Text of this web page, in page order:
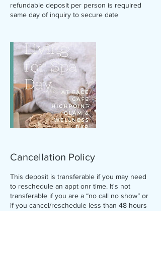
refundable deposit per person is required
same day of inquiry to secure date
Cancellation Policy
This deposit is transferable if you may need
to reschedule an appt onr time. It's not
transferable if you are a “no call no show” or
if you cancel/reschedule less than 48 hours